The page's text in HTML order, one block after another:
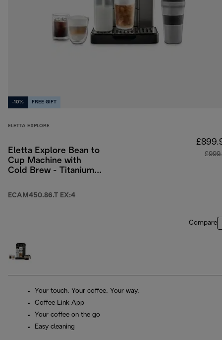
-10% FREE GIFT
ELETTA EXPLORE
Eletta Explore Bean to
Cup Machine with
Cold Brew - Titanium
ECAM450.86.T EX:4
Compare
Your touch. Your coffee. Your way.
Coffee Link App
Your coffee on the go
Easy cleaning